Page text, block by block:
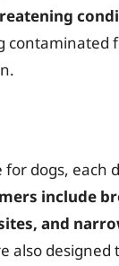
dogs, each
include
and
also